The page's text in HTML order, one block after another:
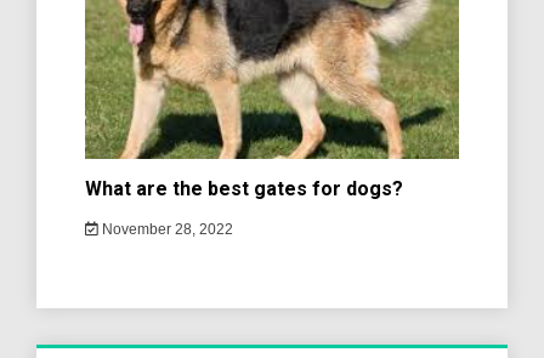
What are the best gates for dogs?
November 28, 2022